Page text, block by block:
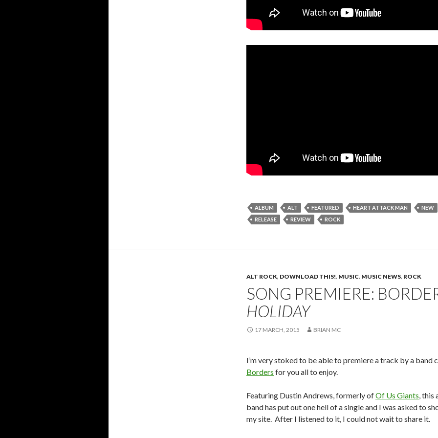
ALBUM ALT FEATURED HEART ATTACK MAN
NEW
RELEASE
REVIEW ROCK
ALT ROCK, DOWNLOAD THIS!, MUSIC, MUSIC NEWS, ROCK
SONG PREMIERE:
HOLIDAY
17 MARCH, 2015 BRIAN MC
I’m very stoked to be able to premiere a track by a band
Borders for you all to enjoy.
Featuring Dustin Andrews, formerly ofOf Us Giants, this
band has put out one hell of a single and I was asked to
my site. After I listened to it, I could not wait to share it.